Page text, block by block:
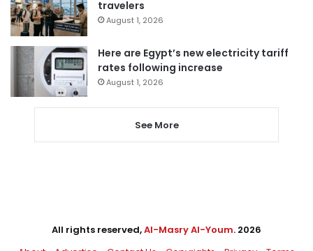
travelers
August 1, 2026
Here are Egypt’s new electricity tariff
rates following increase
August 1, 2026
See More
All rights reserved,Al-Masry Al-Youm. 2026